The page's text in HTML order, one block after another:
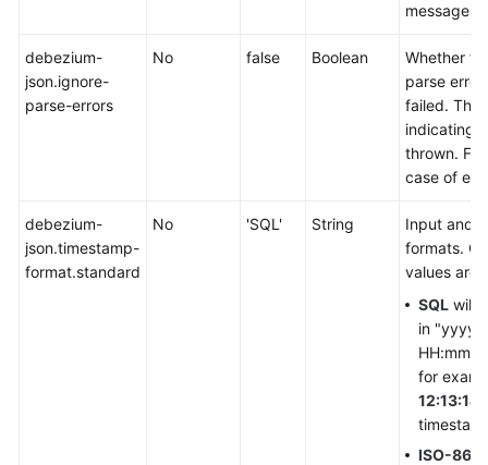
Reference
Glossary
Service
Level
message.
debezium-
json.ignore-
parse-errors
No false Boolean
Whether
parse
failed. The
indicating
thrown.
case of
debezium-
json.timestamp-
format.standard
No 'SQL' String
Input and
formats.
values are
SQL will
in "yyyy-
for
ISO-